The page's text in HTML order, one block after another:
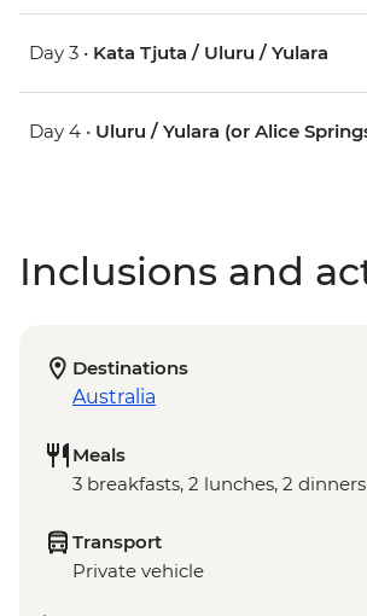
Day 3 • Kata Tjuta / Uluru / Yulara
Day 4 • Uluru / Yulara (or Alice
Inclusions and
Destinations
Australia
Meals
3 breakfasts, 2 lunches, 2 dinners
Transport
Private vehicle